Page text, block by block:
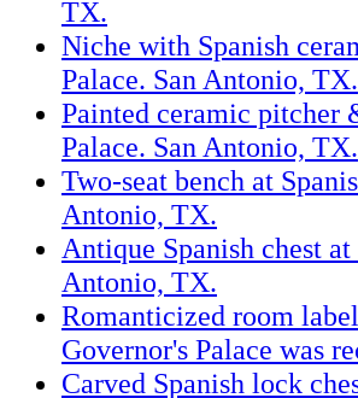
TX.
Niche with Spanish
Palace. San Antonio, TX.
Painted ceramic pitcher
Palace. San Antonio, TX.
Two-seat bench at
Antonio, TX.
Antique Spanish chest
Antonio, TX.
Romanticized room
Governor's Palace was
Carved Spanish lock